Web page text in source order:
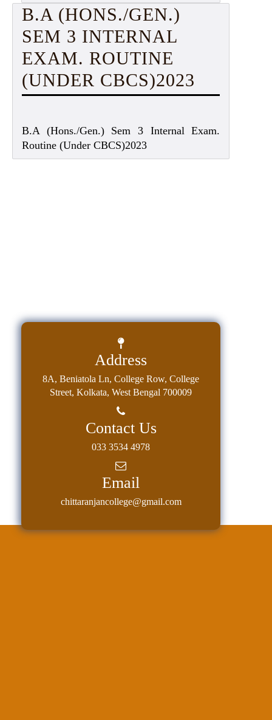
B.A (HONS./GEN.)
SEM 3 INTERNAL
EXAM. ROUTINE
(UNDER CBCS)2023
B.A (Hons./Gen.) Sem 3 Internal Exam.
Routine (Under CBCS)2023
Address
8A, Beniatola Ln, College Row, College
Street, Kolkata, West Bengal 700009
Contact Us
033 3534 4978
Email
chittaranjancollege@gmail.com